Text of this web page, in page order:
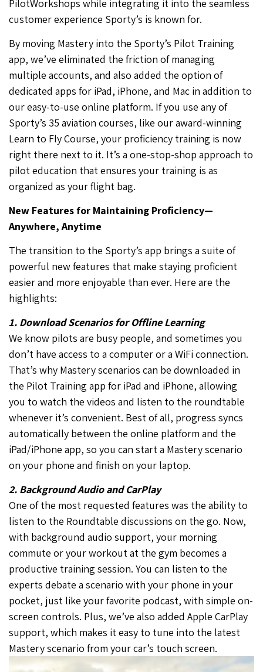
PilotWorkshops while integrating it into the seamless
customer experience Sporty’s is known for.
By moving Mastery into the Sporty’s Pilot Training
app, we’ve eliminated the friction of managing
multiple accounts, and also added the option of
dedicated apps for iPad, iPhone, and Mac in addition to
our easy-to-use online platform. If you use any of
Sporty’s 35 aviation courses, like our award-winning
Learn to Fly Course, your proficiency training is now
right there next to it. It’s a one-stop-shop approach to
pilot education that ensures your training is as
organized as your flight bag.
New Features for Maintaining Proficiency—
Anywhere, Anytime
The transition to the Sporty’s app brings a suite of
powerful new features that make staying proficient
easier and more enjoyable than ever. Here are the
highlights:
1. Download Scenarios for Offline Learning
We know pilots are busy people, and sometimes you
don’t have access to a computer or a WiFi connection.
That’s why Mastery scenarios can be downloaded in
the Pilot Training app for iPad and iPhone, allowing
you to watch the videos and listen to the roundtable
whenever it’s convenient. Best of all, progress syncs
automatically between the online platform and the
iPad/iPhone app, so you can start a Mastery scenario
on your phone and finish on your laptop.
2. Background Audio and CarPlay
One of the most requested features was the ability to
listen to the Roundtable discussions on the go. Now,
with background audio support, your morning
commute or your workout at the gym becomes a
productive training session. You can listen to the
experts debate a scenario with your phone in your
pocket, just like your favorite podcast, with simple on-
screen controls. Plus, we’ve also added Apple CarPlay
support, which makes it easy to tune into the latest
Mastery scenario from your car’s touch screen.